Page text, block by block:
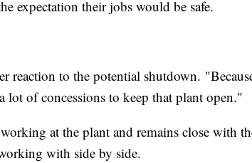
expectation their jobs would be safe.
reaction to the potential shutdown.
lot of concessions to keep that plant open."
at the plant and remains close with
with side by side.